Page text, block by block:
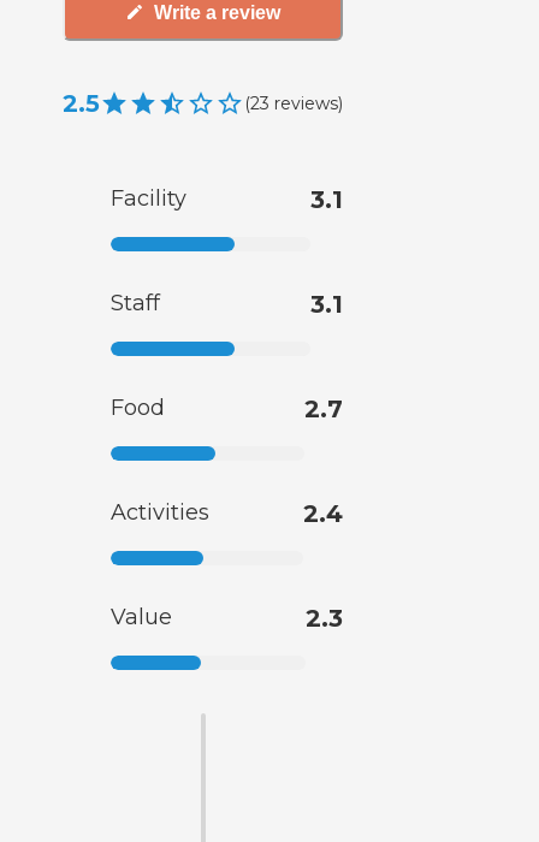
Write a review
2.5 (23 reviews)
Facility 3.1
Staff 3.1
Food 2.7
Activities 2.4
Value 2.3